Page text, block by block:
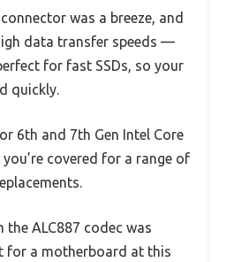
was a breeze, and
data transfer speeds —
for fast SSDs, so your
quickly.
6th and 7th Gen Intel Core
covered for a range of
ALC887 codec was
for a motherboard at this